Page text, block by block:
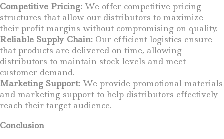
Competitive Pricing: We offer competitive pricing
structures that allow our distributors to maximize
their profit margins without compromising on quality.
Reliable Supply Chain: Our efficient logistics ensure
that products are delivered on time, allowing
distributors to maintain stock levels and meet
customer demand.
Marketing Support: We provide promotional materials
and marketing support to help distributors effectively
reach their target audience.
Conclusion